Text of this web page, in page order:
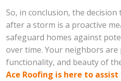
So, in conclusion, the
after a storm is a proactive
safeguard homes against
over time. Your neighbors
functionality, and beauty of
Ace Roofing is here to assist